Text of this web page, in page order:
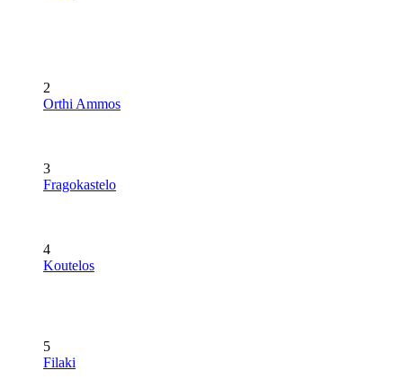
2
Orthi Ammos
3
Fragokastelo
4
Koutelos
5
Filaki